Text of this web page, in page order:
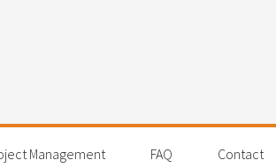
Management FAQ Contact